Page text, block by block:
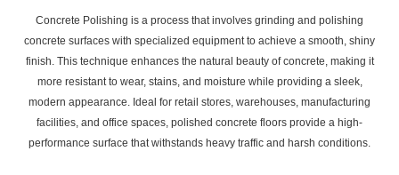
Concrete Polishing is a process that involves grinding and polishing
concrete surfaces with specialized equipment to achieve a smooth, shiny
finish. This technique enhances the natural beauty of concrete, making it
more resistant to wear, stains, and moisture while providing a sleek,
modern appearance. Ideal for retail stores, warehouses, manufacturing
facilities, and office spaces, polished concrete floors provide a high-
performance surface that withstands heavy traffic and harsh conditions.